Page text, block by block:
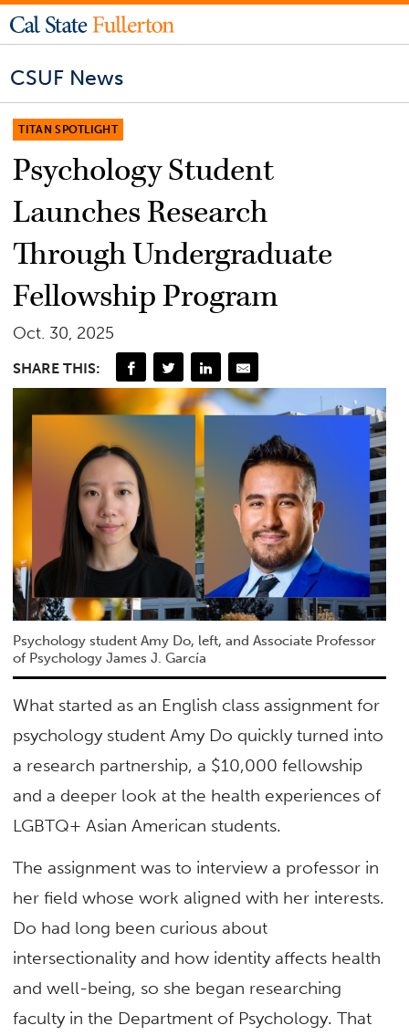
CSUF News
TITAN SPOTLIGHT
Psychology Student
Launches Research
Through Undergraduate
Fellowship Program
Oct. 30, 2025
SHARE THIS:
Psychology student Amy Do, left, and Associate Professor
of Psychology James J. García
What started as an English class assignment for
psychology student Amy Do quickly turned into
a research partnership, a $10,000 fellowship
and a deeper look at the health experiences of
LGBTQ+ Asian American students.
The assignment was to interview a professor in
her field whose work aligned with her interests.
Do had long been curious about
intersectionality and how identity affects health
and well-being, so she began researching
faculty in the Department of Psychology. That